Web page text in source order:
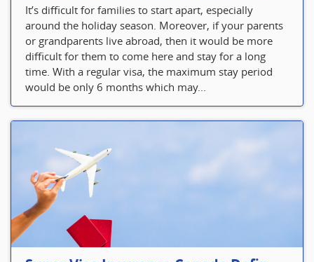
It’s difficult for families to start apart, especially
around the holiday season. Moreover, if your parents
or grandparents live abroad, then it would be more
difficult for them to come here and stay for a long
time. With a regular visa, the maximum stay period
would be only 6 months which may...